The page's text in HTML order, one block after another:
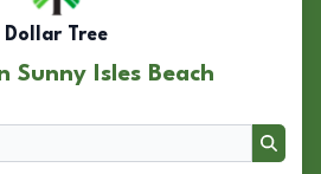
Dollar Tree
Sunny Isles Beach
Search